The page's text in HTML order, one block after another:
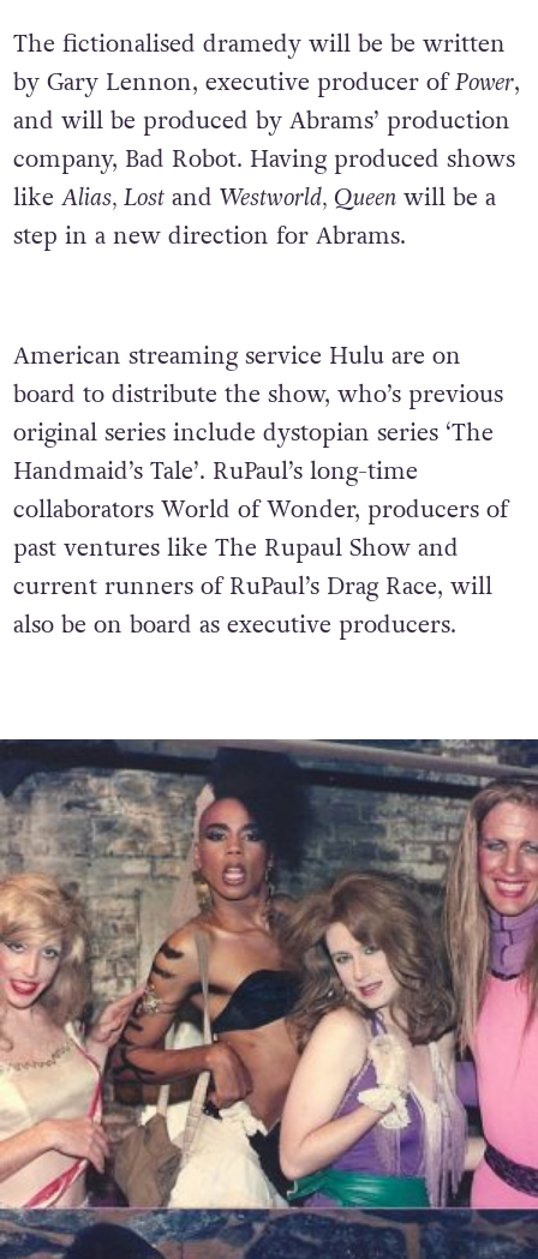
The fictionalised dramedy will be be written
by Gary Lennon, executive producer ofPower,
and will be produced by Abrams’ production
company, Bad Robot. Having produced shows
like Alias, Lostand Westworld, Queenwill be a
step in a new direction for Abrams.
American streaming service Hulu are on
board to distribute the show, who’s previous
original series include dystopian series ‘The
Handmaid’s Tale’. RuPaul’s long-time
collaborators World of Wonder, producers of
past ventures like The Rupaul Show and
current runners of RuPaul’s Drag Race, will
also be on board as executive producers.